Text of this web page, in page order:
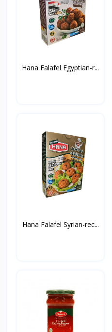
Hana Falafel Egyptian-r...
Hana Falafel Syrian-rec...